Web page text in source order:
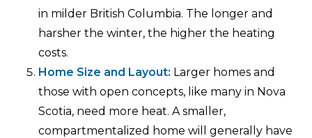
in milder British Columbia. The longer and
harsher the winter, the higher the heating
costs.
Home Size and Layout: Larger homes and
those with open concepts, like many in Nova
Scotia, need more heat. A smaller,
compartmentalized home will generally have